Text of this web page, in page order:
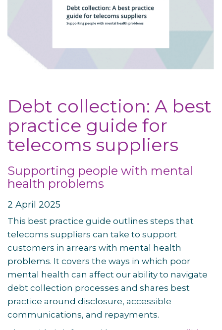
Debt collection: A best
practice guide for
telecoms suppliers
Supporting people with mental
health problems
2 April 2025
This best practice guide outlines steps that
telecoms suppliers can take to support
customers in arrears with mental health
problems. It covers the ways in which poor
mental health can affect our ability to navigate
debt collection processes and shares best
practice around disclosure, accessible
communications, and repayments.